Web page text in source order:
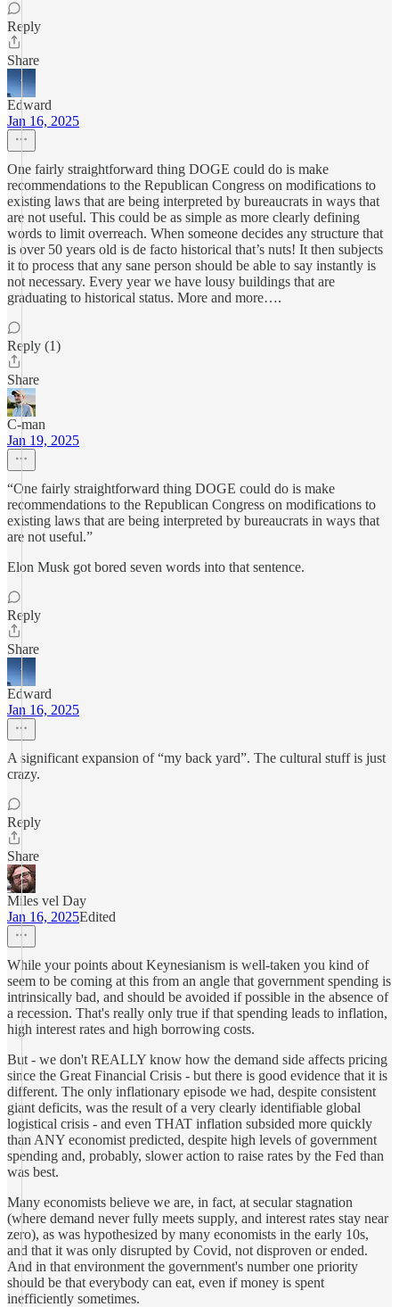
Reply
Share
Edward
Jan 16, 2025
One fairly straightforward thing DOGE could do is make
recommendations to the Republican Congress on modifications to
existing laws that are being interpreted by bureaucrats in ways that
are not useful. This could be as simple as more clearly defining
words to limit overreach. When someone decides any structure that
is over 50 years old is de facto historical that’s nuts! It then subjects
it to process that any sane person should be able to say instantly is
not necessary. Every year we have lousy buildings that are
graduating to historical status. More and more….
Reply (1)
Share
C-man
Jan 19, 2025
“One fairly straightforward thing DOGE could do is make
recommendations to the Republican Congress on modifications to
existing laws that are being interpreted by bureaucrats in ways that
are not useful.”
Elon Musk got bored seven words into that sentence.
Reply
Share
Edward
Jan 16, 2025
A significant expansion of “my back yard”. The cultural stuff is just
crazy.
Reply
Share
Miles vel Day
Jan 16, 2025Edited
While your points about Keynesianism is well-taken you kind of
seem to be coming at this from an angle that government spending is
intrinsically bad, and should be avoided if possible in the absence of
a recession. That's really only true if that spending leads to inflation,
high interest rates and high borrowing costs.
But - we don't REALLY know how the demand side affects pricing
since the Great Financial Crisis - but there is good evidence that it is
different. The only inflationary episode we had, despite consistent
giant deficits, was the result of a very clearly identifiable global
logistical crisis - and even THAT inflation subsided more quickly
than ANY economist predicted, despite high levels of government
spending and, probably, slower action to raise rates by the Fed than
was best.
Many economists believe we are, in fact, at secular stagnation
(where demand never fully meets supply, and interest rates stay near
zero), as was hypothesized by many economists in the early 10s,
and that it was only disrupted by Covid, not disproven or ended.
And in that environment the government's number one priority
should be that everybody can eat, even if money is spent
inefficiently sometimes.